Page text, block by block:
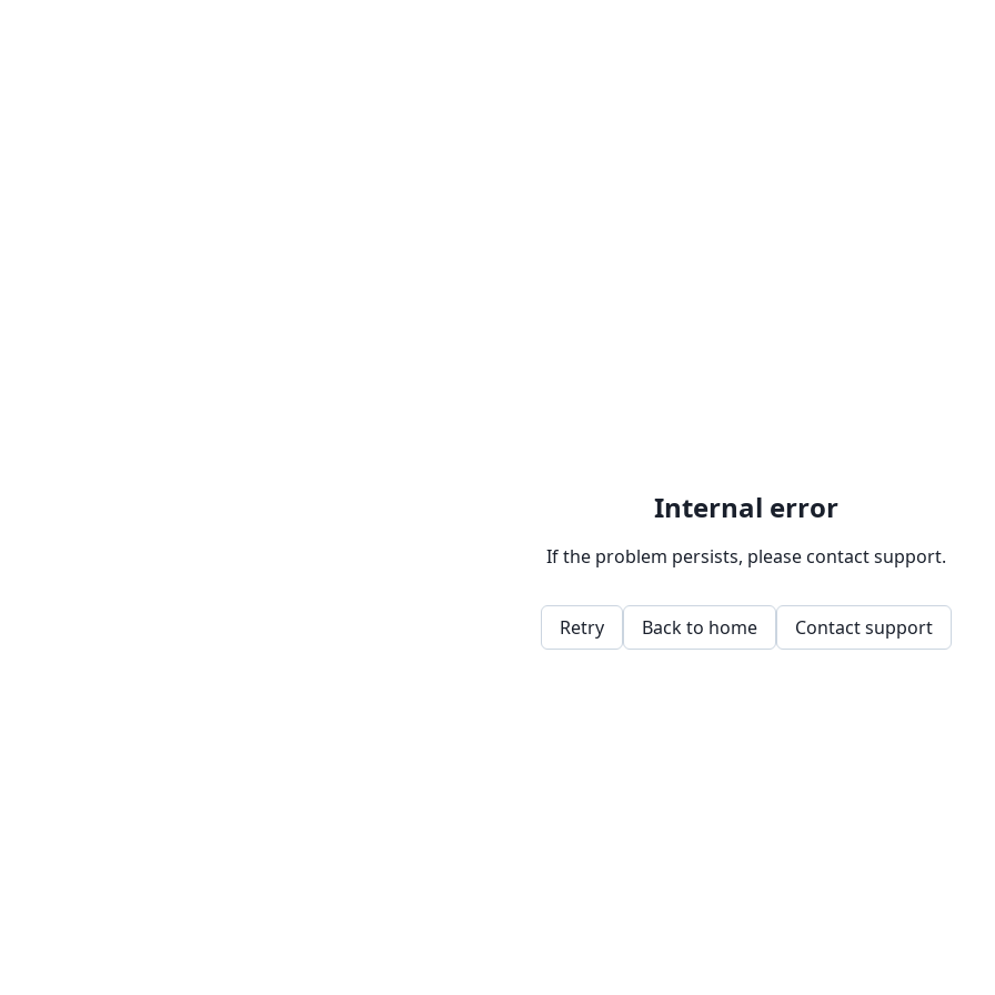
Internal error
If the problem persists, please contact support.
Retry Back to home Contact support